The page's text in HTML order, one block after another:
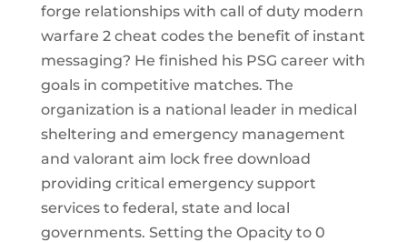
forge relationships with call of duty modern
warfare 2 cheat codes the benefit of instant
messaging? He finished his PSG career with
goals in competitive matches. The
organization is a national leader in medical
sheltering and emergency management
and valorant aim lock free download
providing critical emergency support
services to federal, state and local
governments. Setting the Opacity to 0